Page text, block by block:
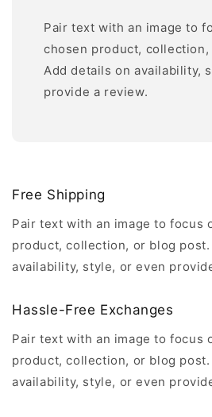
Pair text with an image to
chosen product,
Add details on availability,
provide a review.
Free Shipping
Pair text with an image to focus
product, collection, or blog
availability, style, or even
Hassle-Free Exchanges
Pair text with an image to focus
product, collection, or blog
availability, style, or even